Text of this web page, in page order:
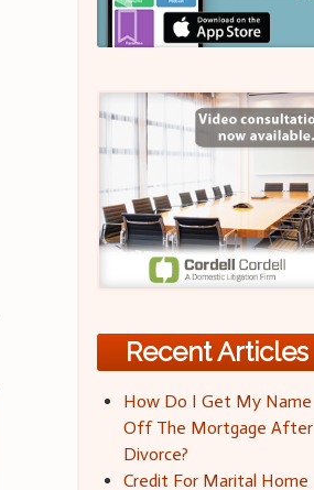
Recent Articles
How Do I Get My Name
Off The Mortgage After
Divorce?
Credit For Marital Home